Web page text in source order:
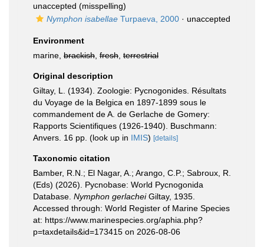
unaccepted (misspelling)
Nymphon isabellae Turpaeva, 2000 · unaccepted
Environment
marine, brackish fresh terrestrial
Original description
Giltay, L. (1934). Zoologie: Pycnogonides. Résultats
du Voyage de la Belgica en 1897-1899 sous le
commandement de A. de Gerlache de Gomery:
Rapports Scientifiques (1926-1940). Buschmann:
Anvers. 16 pp. (look up in IMIS) [details]
Taxonomic citation
Bamber, R.N.; El Nagar, A.; Arango, C.P.; Sabroux, R.
(Eds) (2026). Pycnobase: World Pycnogonida
Database. Nymphon gerlacheiGiltay, 1935.
Accessed through: World Register of Marine Species
at: https://www.marinespecies.org/aphia.php?
p=taxdetails&id=173415 on 2026-08-06